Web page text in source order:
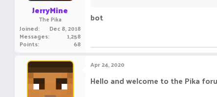
JerryMine
The Pika
Joined Dec 8, 2018
Messages 1,258
Points 68
bot
Apr 24, 2020
Hello and welcome to the Pika